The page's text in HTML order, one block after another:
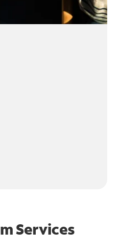
Services